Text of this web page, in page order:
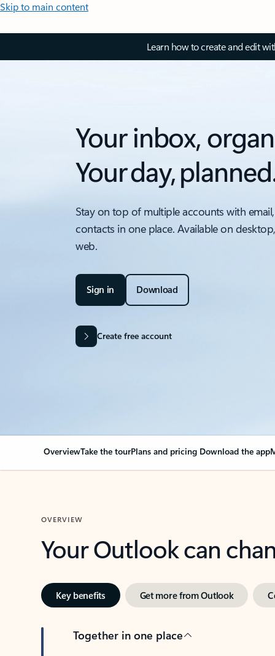
Skip to main content
Learn how to create and edit
Your inbox,
Your day,
Stay on top of multiple accounts with
contacts in one place. Available on
web.
Sign in Download
Create free account
OverviewTake the tourPlans and pricing Download the app
OVERVIEW
Your Outlook can
Key benefits Get more from Outlook
Together in one place